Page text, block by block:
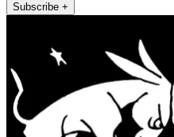
Subscribe +